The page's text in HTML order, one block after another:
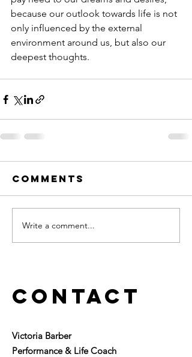
because our outlook towards life is not
only influenced by the external
environment around us, but also our
deepest thoughts.
Comments
Write a comment...
Contact
Victoria Barber
Performance & Life Coach